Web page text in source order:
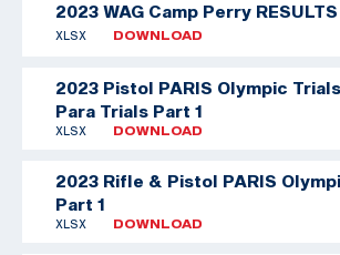
2023 WAG Camp Perry RESULTS
XLSX DOWNLOAD
2023 Pistol PARIS Olympic
Para Trials Part 1
XLSX DOWNLOAD
2023 Rifle & Pistol PARIS
Part 1
XLSX DOWNLOAD